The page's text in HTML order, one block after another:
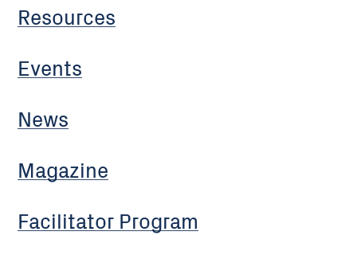
Resources
Events
News
Magazine
Facilitator Program